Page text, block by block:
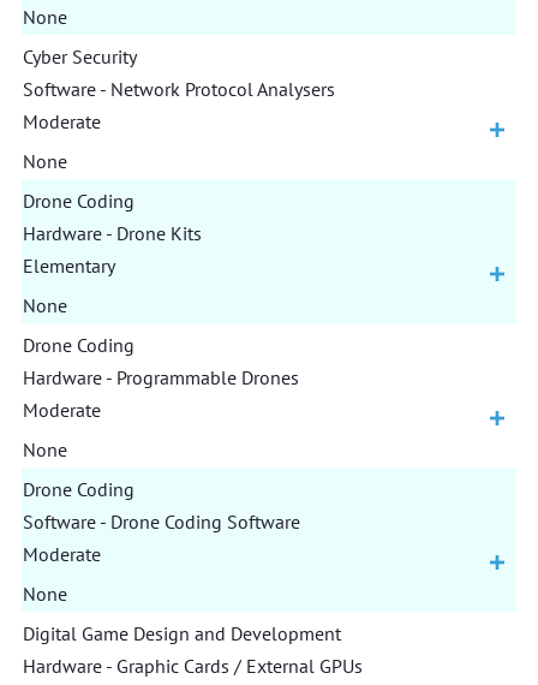
None
Cyber Security
Software - Network Protocol Analysers
Moderate
None
Drone Coding
Hardware - Drone Kits
Elementary
None
Drone Coding
Hardware - Programmable Drones
Moderate
None
Drone Coding
Software - Drone Coding Software
Moderate
None
Digital Game Design and Development
Hardware - Graphic Cards / External GPUs